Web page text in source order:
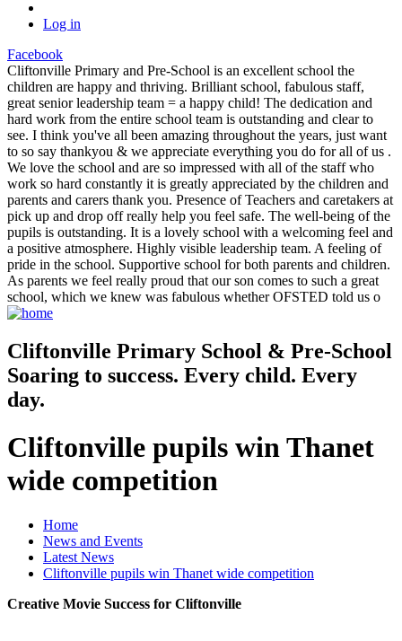
Log in
Facebook
Cliftonville Primary and Pre-School is an excellent school the
children are happy and thriving. Brilliant school, fabulous staff,
great senior leadership team = a happy child! The dedication and
hard work from the entire school team is outstanding and clear to
see. I think you've all been amazing throughout the years, just want
to so say thankyou & we appreciate everything you do for all of us .
We love the school and are so impressed with all of the staff who
work so hard constantly it is greatly appreciated by the children and
parents and carers thank you. Presence of Teachers and caretakers at
pick up and drop off really help you feel safe. The well-being of the
pupils is outstanding. It is a lovely school with a welcoming feel and
a positive atmosphere. Highly visible leadership team. A feeling of
pride in the school. Supportive school for both parents and children.
As parents we feel really proud that our son comes to such a great
school, which we knew was fabulous whether OFSTED told us o
Cliftonville Primary School & Pre-School
Soaring to success. Every child. Every
day.
Cliftonville pupils win Thanet
wide competition
Home
News and Events
Latest News
Cliftonville pupils win Thanet wide competition
Creative Movie Success for Cliftonville